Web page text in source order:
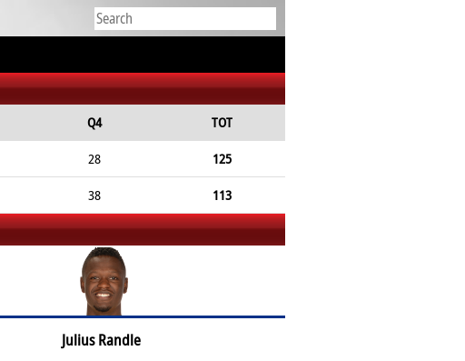
Q4
TOT
28
125
38 113
Julius Randle